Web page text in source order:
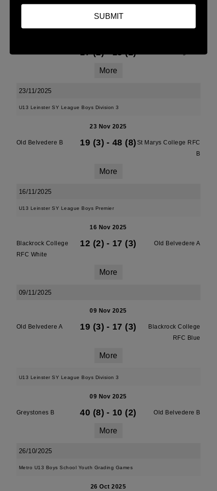
U13 Leinster SY League Boys Premier
17 (2) - 15 (2)
More
23/11/2025
U13 Leinster SY League Boys Division 3
23 Nov 2025
Old Belvedere B 19 (3) - 48 (8) St Marys College RFC
B
More
16/11/2025
U13 Leinster SY League Boys Premier
16 Nov 2025
Blackrock College
RFC White
12 (2) - 17 (3) Old Belvedere A
More
09/11/2025
09 Nov 2025
Old Belvedere A 19 (3) - 17 (3)
Blackrock College
RFC Blue
More
U13 Leinster SY League Boys Division 3
09 Nov 2025
Greystones B 40 (8) - 10 (2) Old Belvedere B
More
26/10/2025
Metro U13 Boys School Youth Grading Games
26 Oct 2025
SUBMIT